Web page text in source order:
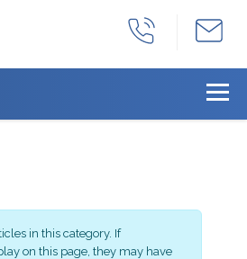
in this category. If
on this page, they may have